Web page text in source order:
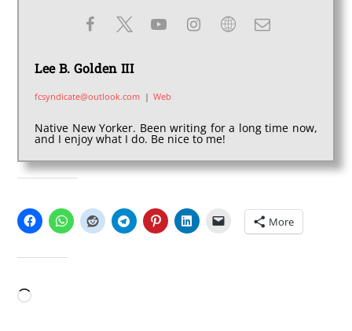
Lee B. Golden III
fcsyndicate@outlook.com | Web
Native New Yorker. Been writing for a long time now,
and I enjoy what I do. Be nice to me!
More
Loading…